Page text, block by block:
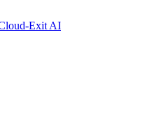
Exit AI